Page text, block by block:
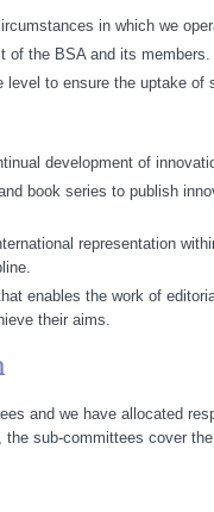
in which we
of the BSA and its members.
to ensure the uptake of
development of
book series to publish
representation
enables the work of
their aims.
and we have allocated
sub-committees cover